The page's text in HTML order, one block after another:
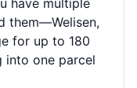
have multiple
them—Welisen,
for up to 180
into one parcel